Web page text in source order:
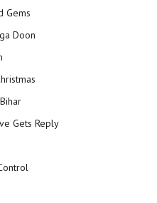
Gems
Doon
Gets Reply